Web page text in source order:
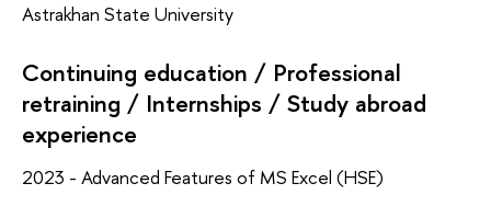
Astrakhan State University
Continuing education / Professional
retraining / Internships / Study abroad
experience
2023 - Advanced Features of MS Excel (HSE)